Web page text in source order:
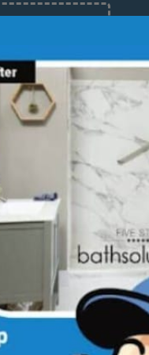
0%
About
Bath